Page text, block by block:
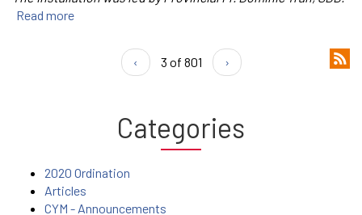
Read more
‹ 3 of 801 ›
Categories
2020 Ordination
Articles
CYM - Announcements